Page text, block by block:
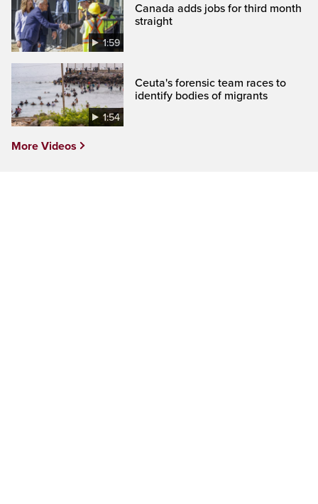
1:59
Canada adds jobs for third month
straight
1:54
Ceuta's forensic team races to
identify bodies of migrants
More Videos